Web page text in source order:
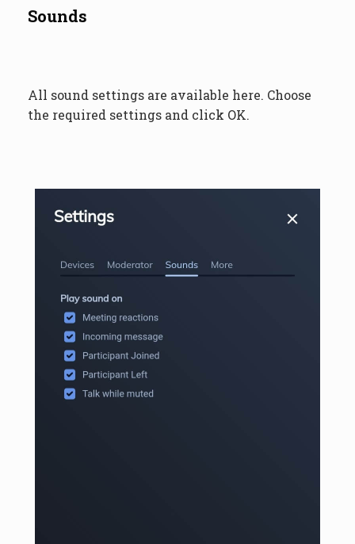
Sounds
All sound settings are available here. Choose
the required settings and click OK.